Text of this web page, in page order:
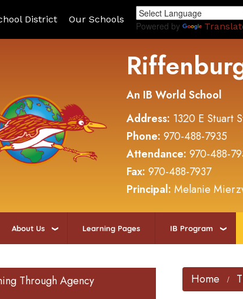
District Our Schools
Powered by
An IB World School
Address: 1320 E Stuart
Phone: 970-488-7935
Attendance: 970-488-
Fax: 970-488-7937
Principal: Melanie
About Us Learning Pages IB Program
Home
navigation
Through Agency